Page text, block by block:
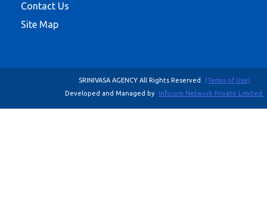
Contact Us
Site Map
SRINIVASA AGENCY All Rights Reserved.
(Terms of Use)
Developed and Managed by Infocom Network Private Limited.